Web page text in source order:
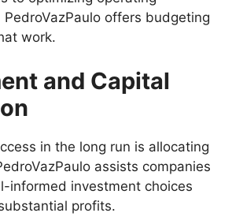
offers budgeting
work.
and Capital
in the long run is allocating
assists companies
informed investment choices
profits.